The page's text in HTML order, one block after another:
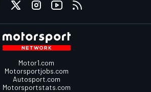
Motor1.com
Motorsportjobs.com
Autosport.com
Motorsportstats.com